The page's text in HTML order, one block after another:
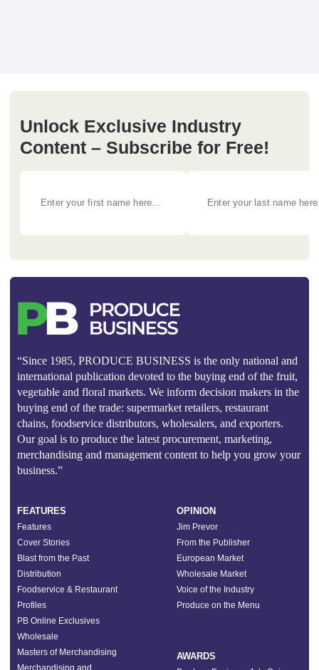
Unlock Exclusive Industry
Content – Subscribe for Free!
“Since 1985, PRODUCE BUSINESS is the only national and
international publication devoted to the buying end of the fruit,
vegetable and floral markets. We inform decision makers in the
buying end of the trade: supermarket retailers, restaurant
chains, foodservice distributors, wholesalers, and exporters.
Our goal is to produce the latest procurement, marketing,
merchandising and management content to help you grow your
business.”
FEATURES
Features
Cover Stories
Blast from the Past
Distribution
Foodservice & Restaurant
Profiles
PB Online Exclusives
Wholesale
Masters of Merchandising
Merchandising and
OPINION
Jim Prevor
From the Publisher
European Market
Wholesale Market
Voice of the Industry
Produce on the Menu
AWARDS